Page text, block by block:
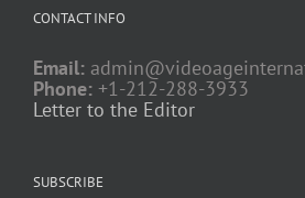
CONTACT INFO
Email:
Phone: +1-212-288-3933
Letter to the Editor
SUBSCRIBE